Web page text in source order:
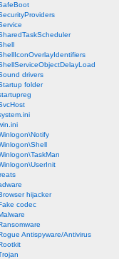
drivers
folder
hijacker
codec
Antispyware/Antivirus